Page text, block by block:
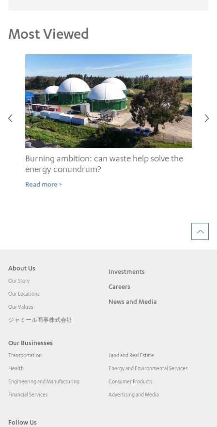
Most Viewed
Burning ambition: can waste help solve the
energy conundrum?
Read more >
About Us
Our Story
Our Locations
Our Values
ジャミール商事株式会社
Investments
Careers
News and Media
Our Businesses
Transportation
Health
Engineering and Manufacturing
Financial Services
Land and Real Estate
Energy and Environmental Services
Consumer Products
Advertising and Media
Follow Us